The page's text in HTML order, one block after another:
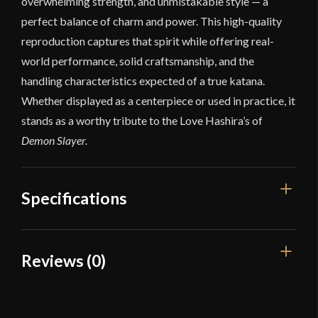
perfect balance of charm and power. This high-quality
reproduction captures that spirit while offering real-
world performance, solid craftsmanship, and the
handling characteristics expected of a true katana.
Whether displayed as a centerpiece or used in practice, it
stands as a worthy tribute to the Love Hashira’s of
Demon Slayer.
Specifications
Overall Length
Reviews (0)